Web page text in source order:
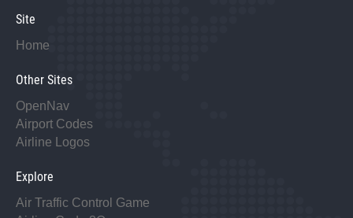
Site
Home
Other Sites
OpenNav
Airport Codes
Airline Logos
Explore
Air Traffic Control Game